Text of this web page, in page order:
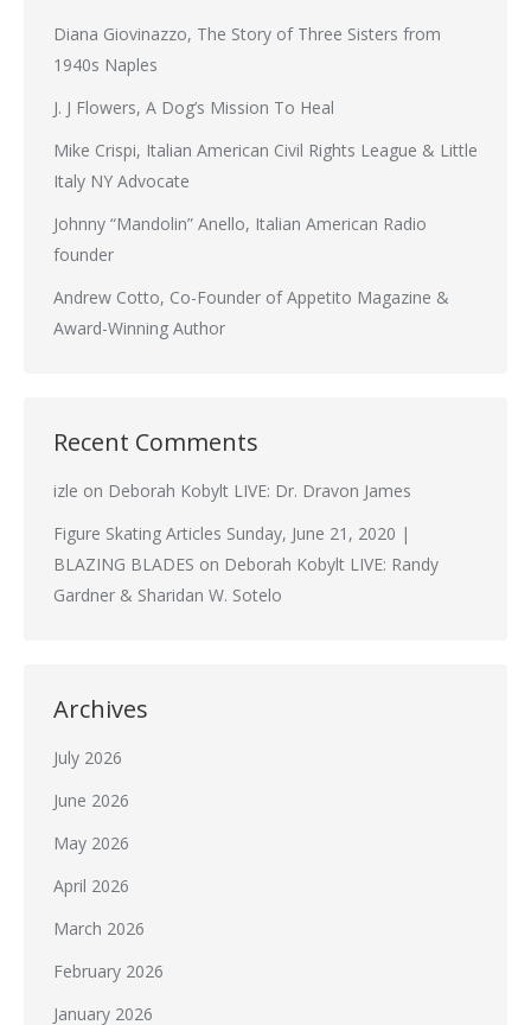
Diana Giovinazzo, The Story of Three Sisters from
1940s Naples
J. J Flowers, A Dog’s Mission To Heal
Mike Crispi, Italian American Civil Rights League & Little
Italy NY Advocate
Johnny “Mandolin” Anello, Italian American Radio
founder
Andrew Cotto, Co-Founder of Appetito Magazine &
Award-Winning Author
Recent Comments
izle on Deborah Kobylt LIVE: Dr. Dravon James
Figure Skating Articles Sunday, June 21, 2020 |
BLAZING BLADES on Deborah Kobylt LIVE: Randy
Gardner & Sharidan W. Sotelo
Archives
July 2026
June 2026
May 2026
April 2026
March 2026
February 2026
January 2026